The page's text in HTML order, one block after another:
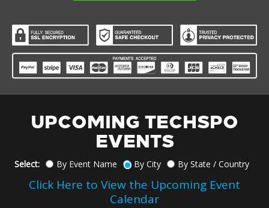
UPCOMING TECHSPO
EVENTS
Select: By Event Name By City By State / Country
Click Here to View the Upcoming Event
Calendar